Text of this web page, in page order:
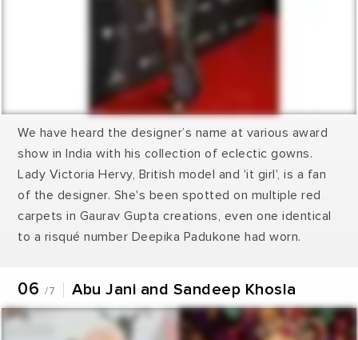
We have heard the designer’s name at various award
show in India with his collection of eclectic gowns.
Lady Victoria Hervy, British model and 'it girl', is a fan
of the designer. She's been spotted on multiple red
carpets in Gaurav Gupta creations, even one identical
to a risqué number Deepika Padukone had worn.
06 /7 Abu Jani and Sandeep Khosla